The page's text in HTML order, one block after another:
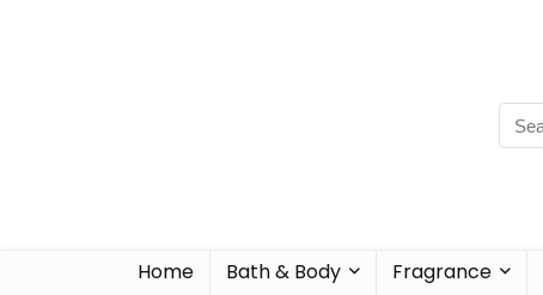
Home Bath & Body Fragrance